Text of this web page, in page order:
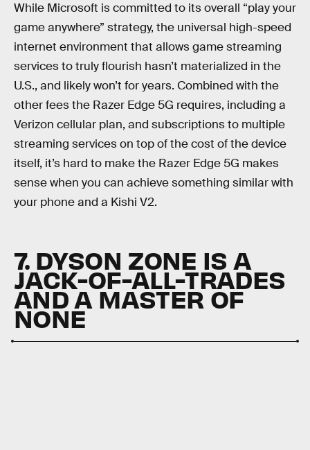
While Microsoft is committed to its overall “play your
game anywhere” strategy, the universal high-speed
internet environment that allows game streaming
services to truly flourish hasn’t materialized in the
U.S., and likely won’t for years. Combined with the
other fees the Razer Edge 5G requires, including a
Verizon cellular plan, and subscriptions to multiple
streaming services on top of the cost of the device
itself, it’s hard to make the Razer Edge 5G makes
sense when you can achieve something similar with
your phone and a Kishi V2.
7. DYSON ZONE IS A
JACK-OF-ALL-TRADES
AND A MASTER OF
NONE